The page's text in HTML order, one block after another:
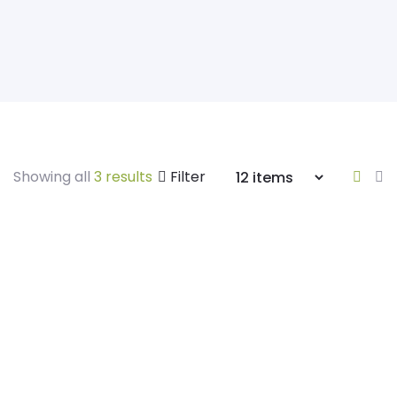
Showing all 3 results Filter